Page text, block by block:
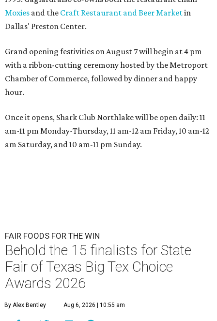
Moxies and the Craft Restaurant and Beer Marketin
Dallas' Preston Center.
Grand opening festivities on August 7 will begin at 4 pm
with a ribbon-cutting ceremony hosted by the Metroport
Chamber of Commerce, followed by dinner and happy
hour.
Once it opens, Shark Club Northlake will be open daily: 11
am-11 pm Monday-Thursday, 11 am-12 am Friday, 10 am-12
am Saturday, and 10 am-11 pm Sunday.
FAIR FOODS FOR THE WIN
Behold the 15 finalists for State
Fair of Texas Big Tex Choice
Awards 2026
By Alex Bentley Aug 6, 2026 | 10:55 am